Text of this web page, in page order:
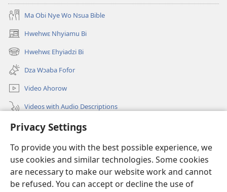
Privacy Settings
To provide you with the best possible experience, we
use cookies and similar technologies. Some cookies
are necessary to make our website work and cannot
be refused. You can accept or decline the use of
Ma Obi Nye Wo Nsua Bible
Hwehwɛ Nhyiamu Bi
(opens
new
window)
Hwehwɛ Ehyiadzi Bi
(opens
new
window)
Dza Wɔaba Fofor
Video Ahorow
Videos with Audio Descriptions
Hwehwɛ
Ntoboa
(opens
new
window)Ɔweɔn-Aban Intanɛt Do Nwomakorabea
(opens